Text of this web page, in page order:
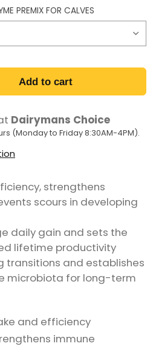
PREMIX FOR CALVES
Add to cart
Dairymans Choice
(Monday to Friday 8:30AM-4PM).
strengthens
scours in developing
daily gain and sets the
lifetime productivity
transitions and establishes
microbiota for long-term
and efficiency
immune